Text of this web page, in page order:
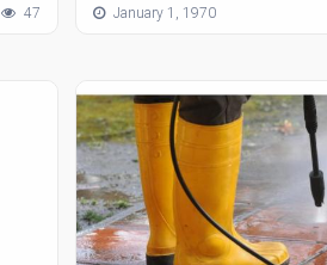
47 January 1, 1970